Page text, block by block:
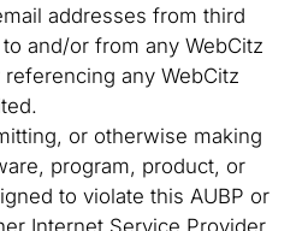
addresses from third
and/or from any WebCitz
any WebCitz
or otherwise making
program, product, or
to violate this AUBP or